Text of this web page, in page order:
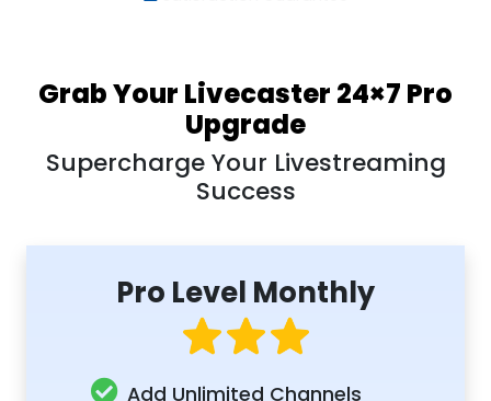
Grab Your Livecaster 24×7 Pro
Upgrade
Supercharge Your Livestreaming
Success
Pro Level Monthly
Add Unlimited Channels